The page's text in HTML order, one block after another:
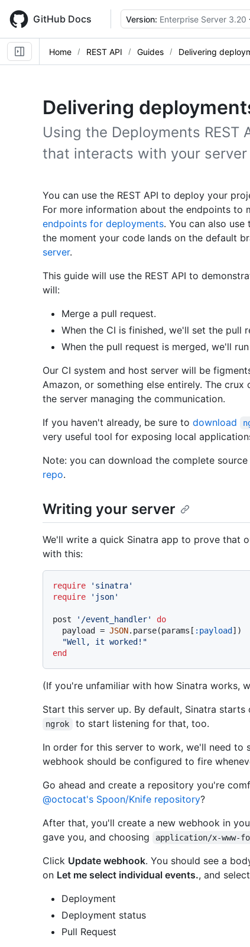
main
content
GitHub Docs Version: Enterprise Server 3.20
Home REST API Guides Delivering
Delivering
Using the Deployments REST
that interacts with your
You can use the REST API to deploy your
For more information about the endpoints to
endpoints for deployments. You can also
the moment your code lands on the default
server.
This guide will use the REST API to
will:
Merge a pull request.
When the CI is finished, we'll set the pull
When the pull request is merged, we'll
Our CI system and host server will be
Amazon, or something else entirely. The
the server managing the communication.
If you haven't already, be sure to download
very useful tool for exposing local
Note: you can download the complete
repo.
Writing your server
We'll write a quick Sinatra app to prove that
with this:
require
'sinatra'
require
'json'
post '/event_handler'
do
  payload =
JSON.parse(params[ :payload ])
"Well, it worked!"
end
(If you're unfamiliar with how Sinatra works,
Start this server up. By default, Sinatra starts
ngrok
to start listening for that, too.
In order for this server to work, we'll need to
webhook should be configured to fire
Go ahead and create a repository you're
@octocat's Spoon/Knife repository?
After that, you'll create a new webhook in
gave you, and choosing application/x-www-
Click Update webhook. You should see a
on Let me select individual events., and
Deployment
Deployment status
Pull Request